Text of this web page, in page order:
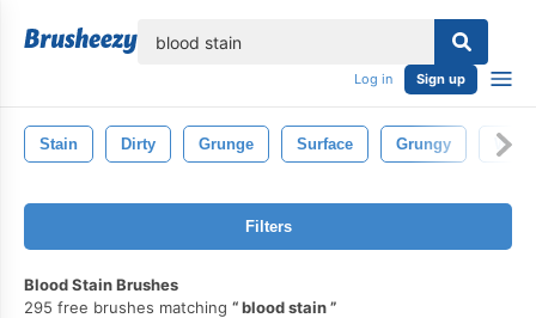
Log in Sign up
Stain Dirty Grunge Surface Grungy Wall
Filters
Blood Stain Brushes
295 free brushes matching
blood stain